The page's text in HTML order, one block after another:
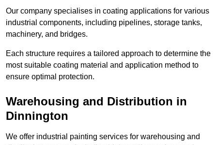
Our company specialises in coating applications for various
industrial components, including pipelines, storage tanks,
machinery, and bridges.
Each structure requires a tailored approach to determine the
most suitable coating material and application method to
ensure optimal protection.
Warehousing and Distribution in
Dinnington
We offer industrial painting services for warehousing and